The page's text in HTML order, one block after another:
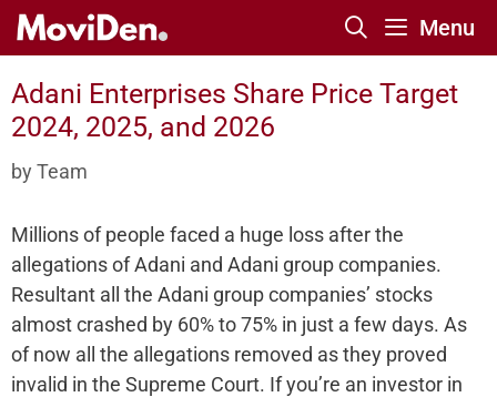
Skip
Menu
Adani Enterprises Share Price Target
2024, 2025, and 2026
by Team
Millions of people faced a huge loss after the
allegations of Adani and Adani group companies.
Resultant all the Adani group companies’ stocks
almost crashed by 60% to 75% in just a few days. As
of now all the allegations removed as they proved
invalid in the Supreme Court. If you’re an investor in